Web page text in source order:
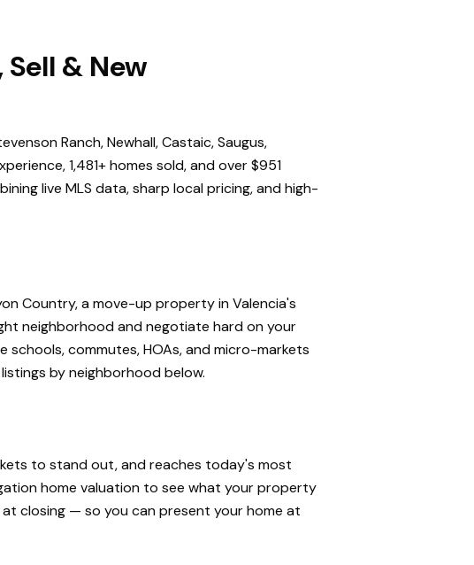
& New
Ranch, Newhall, Castaic, Saugus,
1,481+ homes sold, and over $951
live MLS data, sharp local pricing, and high-
Country, a move-up property in Valencia's
neighborhood and negotiate hard on your
schools, commutes, HOAs, and micro-markets
by neighborhood below.
to stand out, and reaches today's most
home valuation to see what your property
closing — so you can present your home at